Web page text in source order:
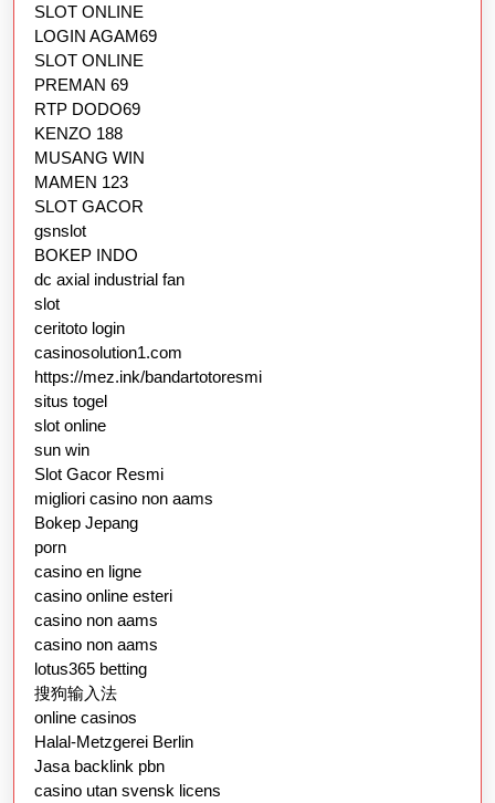
SLOT ONLINE
LOGIN AGAM69
SLOT ONLINE
PREMAN 69
RTP DODO69
KENZO 188
MUSANG WIN
MAMEN 123
SLOT GACOR
gsnslot
BOKEP INDO
dc axial industrial fan
slot
ceritoto login
casinosolution1.com
https://mez.ink/bandartotoresmi
situs togel
slot online
sun win
Slot Gacor Resmi
migliori casino non aams
Bokep Jepang
porn
casino en ligne
casino online esteri
casino non aams
casino non aams
lotus365 betting
搜狗输入法
online casinos
Halal-Metzgerei Berlin
Jasa backlink pbn
casino utan svensk licens